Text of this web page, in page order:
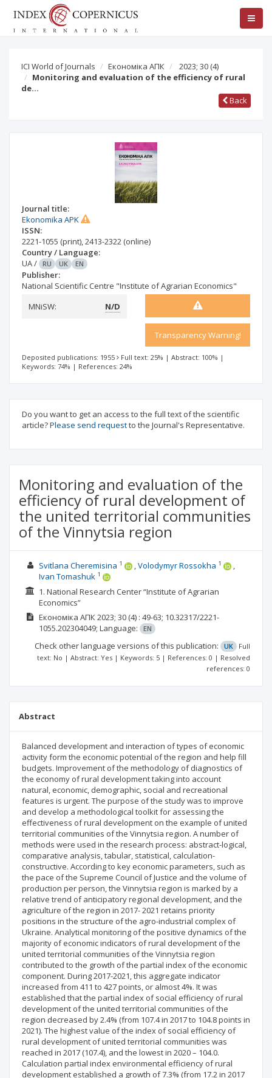
ICI World of Journals Економіка АПК 2023; 30 (4)
Monitoring and evaluation of the efficiency of rural
de…
Back
Journal title:
Ekonomika APK
ISSN:
2221-1055 (print),2413-2322 (online)
Country / Language:
UA/ RU UK EN
Publisher:
National Scientific Centre "Institute of Agrarian Economics"
MNiSW:
N/D
Transparency Warning!
Deposited publications: 1955 Full text: 25% | Abstract: 100% |
Keywords: 74% | References: 24%
Do you want to get an access to the full text of the scientific
article?Please send requestto the Journal's Representative.
Monitoring and evaluation of the
efficiency of rural development of
the united territorial communities
of the Vinnytsia region
Svitlana Cheremisina 1 Volodymyr Rossokha 1
Ivan Tomashuk 1
1. National Research Center “Institute of Agrarian
Economics”
Економіка АПК2023; 30(4) : 49-63; 10.32317/2221-
1055.202304049; Language: EN
Check other language versions of this publication: UK
Full
text: No | Abstract: Yes | Keywords: 5 | References: 0 | Resolved
references: 0
Abstract
Balanced development and interaction of types of economic
activity form the economic potential of the region and help fill
budgets. Improvement of the methodology of diagnostics of
the economy of rural development taking into account
natural, economic, demographic, social and recreational
features is urgent. The purpose of the study was to improve
and develop a methodological toolkit for assessing the
effectiveness of rural development on the example of united
territorial communities of the Vinnytsia region. A number of
methods were used in the research process: abstract-logical,
comparative analysis, tabular, statistical, calculation-
constructive. According to key economic parameters, such as
the pace of the Supreme Council of Justice and the volume of
production per person, the Vinnytsia region is marked by a
relative trend of anticipatory regional development, and the
agriculture of the region in 2017- 2021 retains priority
positions in the structure of the agro-industrial complex of
Ukraine. Analytical monitoring of the positive dynamics of the
majority of economic indicators of rural development of the
united territorial communities of the Vinnytsia region
contributed to the growth of the partial index of the economic
component. During 2017-2021, this aggregate indicator
increased from 411 to 427 points, or almost 4%. It was
established that the partial index of social efficiency of rural
development of the united territorial communities of the
region decreased by 2.4% (from 107.4 in 2017 to 104.8 points in
2021). The highest value of the index of social efficiency of
rural development of united territorial communities was
reached in 2017 (107.4), and the lowest in 2020 – 104.0.
Calculation partial index environmental efficiency of rural
development established a growth of 7.3% (from 17.2 in 2017